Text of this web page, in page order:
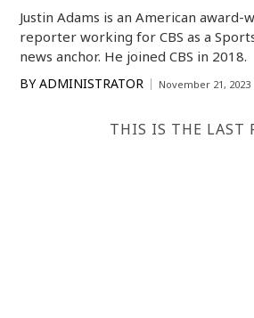
Justin Adams is an American award-
reporter working for CBS as a
news anchor. He joined CBS in 2018.
BY ADMINISTRATOR November 21, 2023
THIS IS THE LAST